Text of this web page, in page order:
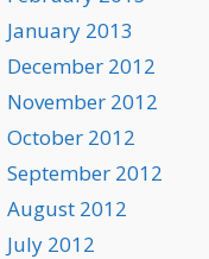
January 2013
December 2012
November 2012
October 2012
September 2012
August 2012
July 2012